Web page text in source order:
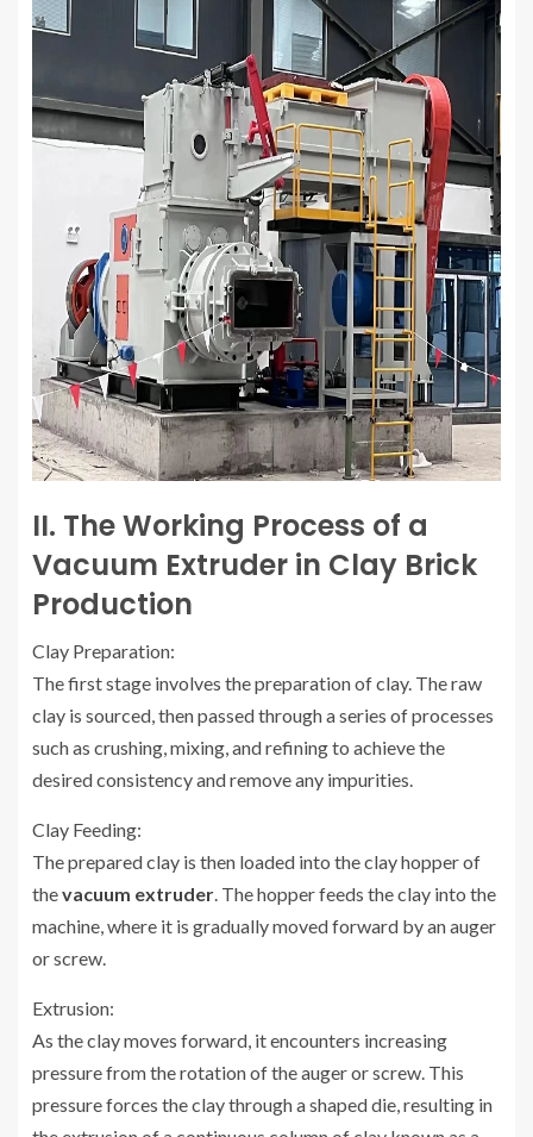
II. The Working Process of a
Vacuum Extruder in Clay Brick
Production
Clay Preparation:
The first stage involves the preparation of clay. The raw
clay is sourced, then passed through a series of processes
such as crushing, mixing, and refining to achieve the
desired consistency and remove any impurities.
Clay Feeding:
The prepared clay is then loaded into the clay hopper of
thevacuum extruder. The hopper feeds the clay into the
machine, where it is gradually moved forward by an auger
or screw.
Extrusion:
As the clay moves forward, it encounters increasing
pressure from the rotation of the auger or screw. This
pressure forces the clay through a shaped die, resulting in